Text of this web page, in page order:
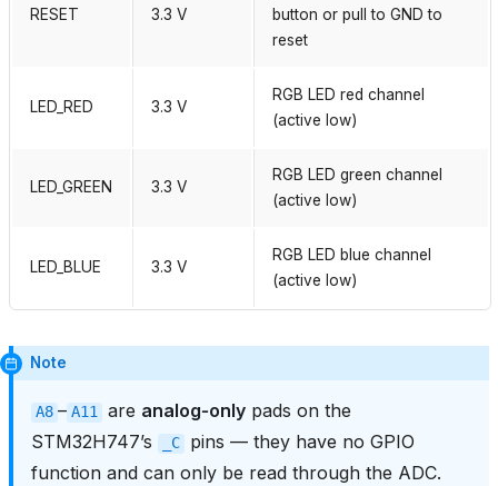
RESET 3.3 V
button or pull to GND to
reset
LED_RED 3.3 V
RGB LED red channel
(active low)
LED_GREEN 3.3 V
RGB LED green channel
(active low)
LED_BLUE 3.3 V
RGB LED blue channel
(active low)
Note
A8 – A11 are analog‑only pads on the
STM32H747’s
_C
pins — they have no GPIO
function and can only be read through the ADC.